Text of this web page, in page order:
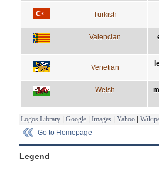
Turkish
Valencian
Venetian
Welsh
Logos Library | Google | Images | Yahoo |
Go to Homepage
Legend